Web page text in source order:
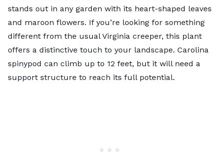
stands out in any garden with its heart-shaped leaves
and maroon flowers. If you’re looking for something
different from the usual Virginia creeper, this plant
offers a distinctive touch to your landscape. Carolina
spinypod can climb up to 12 feet, but it will need a
support structure to reach its full potential.